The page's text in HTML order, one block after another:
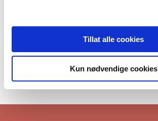
Tillat alle cookies
Kun nødvendige cookies
To the top